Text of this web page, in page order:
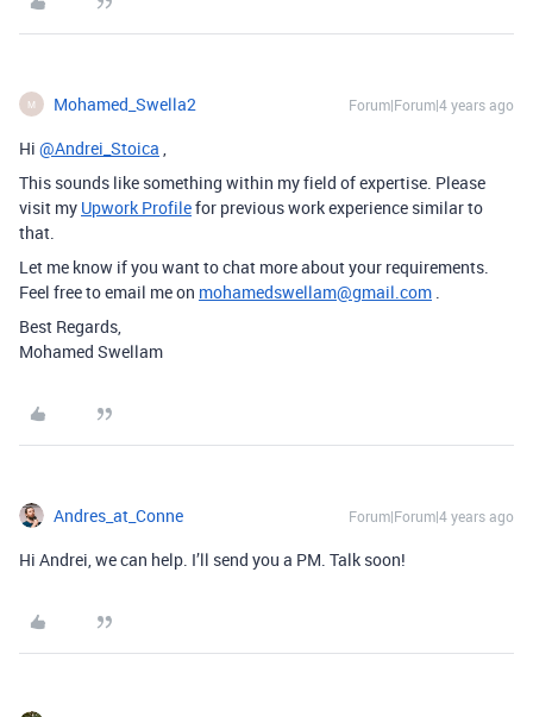
M Mohamed_Swella2 Forum|Forum|4 years ago
Hi @Andrei_Stoica ,
This sounds like something within my field of expertise. Please
visit my Upwork Profilefor previous work experience similar to
that.
Let me know if you want to chat more about your requirements.
Feel free to email me on mohamedswellam@gmail.com .
Best Regards,
Mohamed Swellam
Andres_at_Conne Forum|Forum|4 years ago
Hi Andrei, we can help. I’ll send you a PM. Talk soon!